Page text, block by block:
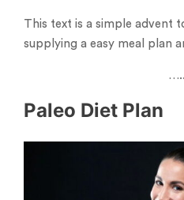
This text is a simple advent
supplying a easy meal plan
…..
Paleo Diet Plan